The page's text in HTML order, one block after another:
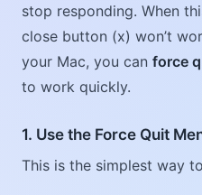
stop responding. When
close button (x) won’t
your Mac, you can force
to work quickly.
1. Use the Force Quit
This is the simplest way